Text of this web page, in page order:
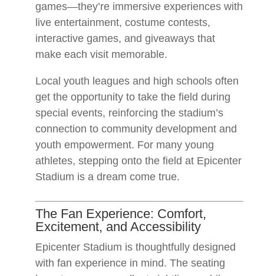
games—they’re immersive experiences with
live entertainment, costume contests,
interactive games, and giveaways that
make each visit memorable.
Local youth leagues and high schools often
get the opportunity to take the field during
special events, reinforcing the stadium’s
connection to community development and
youth empowerment. For many young
athletes, stepping onto the field at Epicenter
Stadium is a dream come true.
The Fan Experience: Comfort,
Excitement, and Accessibility
Epicenter Stadium is thoughtfully designed
with fan experience in mind. The seating